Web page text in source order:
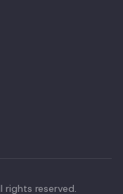
reserved.